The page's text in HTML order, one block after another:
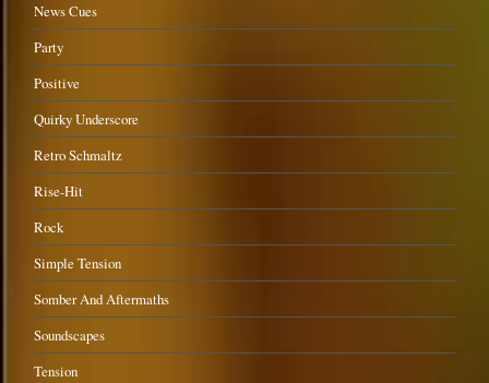
News Cues
Party
Positive
Quirky Underscore
Retro Schmaltz
Rise-Hit
Rock
Simple Tension
Somber And Aftermaths
Soundscapes
Tension